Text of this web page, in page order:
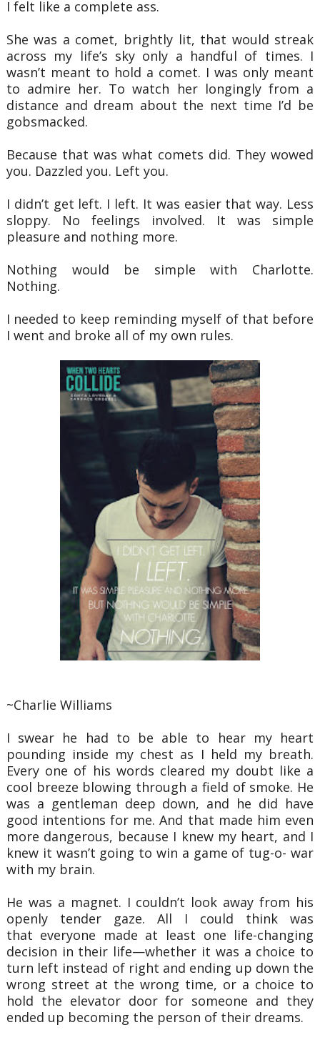
I felt like a complete ass.
She was a comet, brightly lit, that would streak
across my life’s sky only a handful of times. I
wasn’t meant to hold a comet. I was only meant
to admire her. To watch her longingly from a
distance and dream about the next time I’d be
gobsmacked.
Because that was what comets did. They wowed
you. Dazzled you. Left you.
I didn’t get left. I left. It was easier that way. Less
sloppy. No feelings involved. It was simple
pleasure and nothing more.
Nothing would be simple with Charlotte.
Nothing.
I needed to keep reminding myself of that before
I went and broke all of my own rules.
~Charlie Williams
I swear he had to be able to hear my heart
pounding inside my chest as I held my breath.
Every one of his words cleared my doubt like a
cool breeze blowing through a field of smoke. He
was a gentleman deep down, and he did have
good intentions for me. And that made him even
more dangerous, because I knew my heart, and I
knew it wasn’t going to win a game of tug-o- war
with my brain.
He was a magnet. I couldn’t look away from his
openly tender gaze. All I could think was
that everyone made at least one life-changing
decision in their life—whether it was a choice to
turn left instead of right and ending up down the
wrong street at the wrong time, or a choice to
hold the elevator door for someone and they
ended up becoming the person of their dreams.